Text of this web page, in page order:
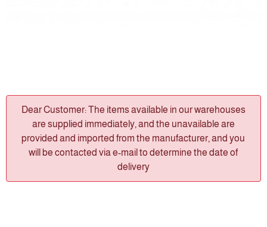
Dear Customer: The items available in our warehouses
are supplied immediately, and the unavailable are
provided and imported from the manufacturer, and you
will be contacted via e-mail to determine the date of
delivery